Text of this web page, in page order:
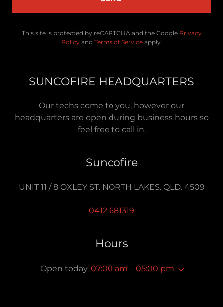
This site is protected by reCAPTCHA and the Google Privacy
Policyand Terms of Serviceapply.
SUNCOFIRE HEADQUARTERS
Our techs come to you, however our
headquarters are open during business hours so
feel free to call in.
Suncofire
UNIT 11 / 8 OXLEY ST. NORTH LAKES. QLD. 4509
0412 681319
Hours
Open today 07:00 am – 05:00 pm